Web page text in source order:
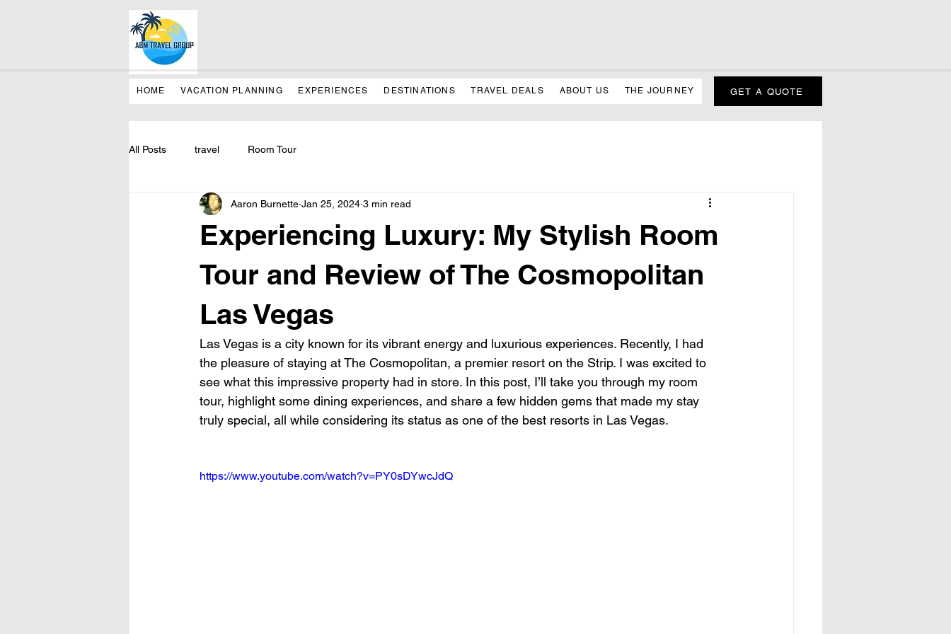
HOME VACATION PLANNING EXPERIENCES DESTINATIONS TRAVEL DEALS ABOUT US THE JOURNEY GET A QUOTE
All Posts travel Room Tour
Experiencing Luxury: My Stylish Room
Tour and Review of The Cosmopolitan
Las Vegas
Aaron Burnette Jan 25, 2024 3 min read
Las Vegas is a city known for its vibrant energy and luxurious experiences. Recently, I had
the pleasure of staying at The Cosmopolitan, a premier resort on the Strip. I was excited to
see what this impressive property had in store. In this post, I’ll take you through my room
tour, highlight some dining experiences, and share a few hidden gems that made my stay
truly special, all while considering its status as one of the best resorts in Las Vegas.
https://www.youtube.com/watch?v=PY0sDYwcJdQ